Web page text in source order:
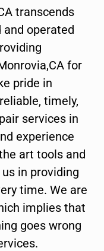
transcends
operated
for
pride in
timely,
services in
experience
art tools and
in providing
time. We are
implies that
goes wrong